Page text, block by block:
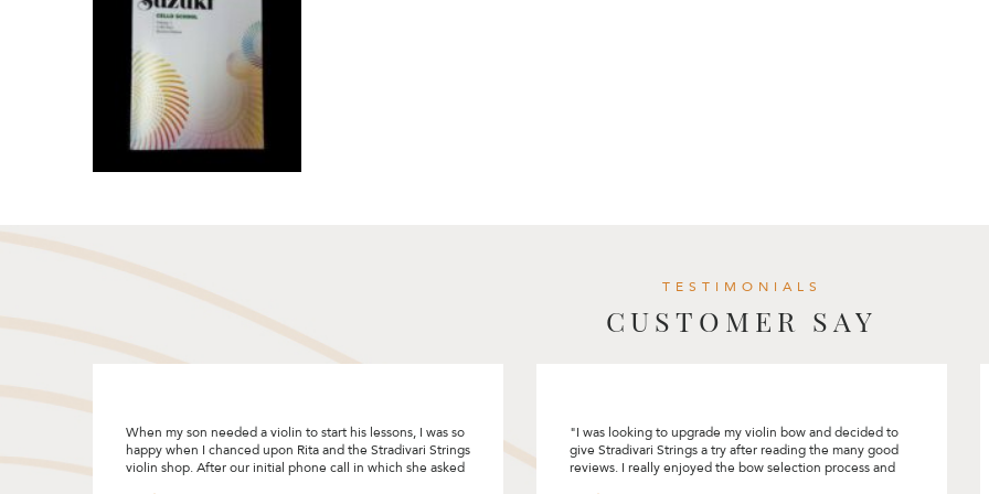
TESTIMONIALS
CUSTOMER SAY
"I was looking to upgrade my violin bow and decided to
give Stradivari Strings a try after reading the many good
reviews. I really enjoyed the bow selection process and
I had a great experience selecting my first cello at
Stradivari Strings. Rita had made the process so
comfortable and pleasant. She encouraged me to